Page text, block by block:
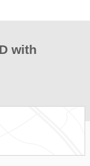
with